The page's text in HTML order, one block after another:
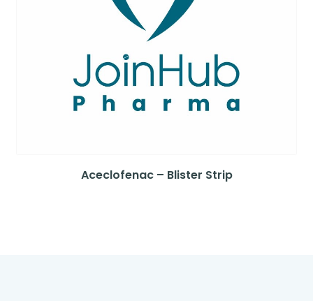
Aceclofenac – Blister Strip